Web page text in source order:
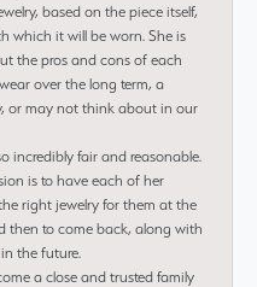
based on the piece itself,
which it will be worn. She is
the pros and cons of each
over the long term, a
or may not think about in our
incredibly fair and reasonable.
is to have each of her
right jewelry for them at the
then to come back, along with
the future.
a close and trusted family